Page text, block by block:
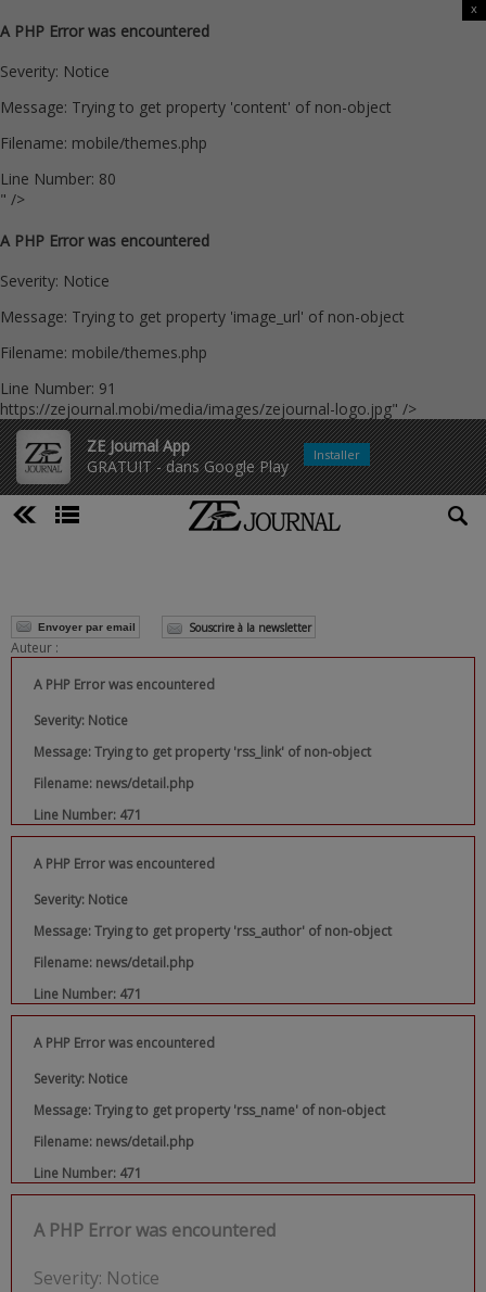
A PHP Error was encountered
Severity: Notice
Message: Trying to get property 'content' of non-object
Filename: mobile/themes.php
Line Number: 80
" />
A PHP Error was encountered
Severity: Notice
Message: Trying to get property 'image_url' of non-object
Filename: mobile/themes.php
Line Number: 91
https://zejournal.mobi/media/images/zejournal-logo.jpg" />
ZE Journal App
GRATUIT - dans Google Play
x
Installer
Envoyer par email Souscrire à la newsletter
Auteur :
A PHP Error was encountered
Severity: Notice
Message: Trying to get property 'rss_link' of non-object
Filename: news/detail.php
Line Number: 471
A PHP Error was encountered
Severity: Notice
Message: Trying to get property 'rss_author' of non-object
Filename: news/detail.php
Line Number: 471
A PHP Error was encountered
Severity: Notice
Message: Trying to get property 'rss_name' of non-object
Filename: news/detail.php
Line Number: 471
A PHP Error was encountered
Severity: Notice